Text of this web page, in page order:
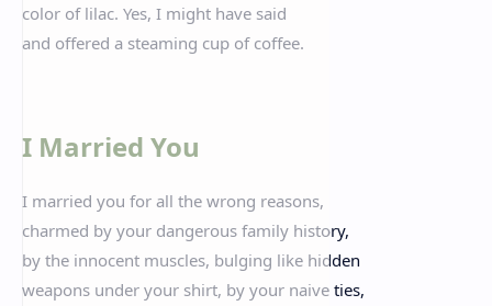
color of lilac. Yes, I might have said
and offered a steaming cup of coffee.
I Married You
I married you for all the wrong reasons,
charmed by your dangerous family history,
by the innocent muscles, bulging like hidden
weapons under your shirt, by your naive ties,